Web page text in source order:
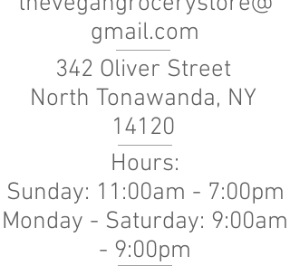
gmail.com
342 Oliver Street
North Tonawanda, NY
14120
Hours:
Sunday: 11:00am - 7:00pm
Monday - Saturday: 9:00am
- 9:00pm